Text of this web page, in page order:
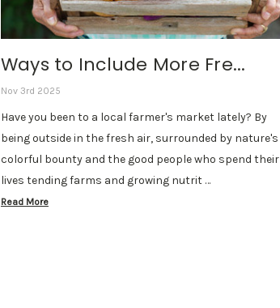
Ways to Include More Fre...
Nov 3rd 2025
Have you been to a local farmer's market lately? By
being outside in the fresh air, surrounded by nature's
colorful bounty and the good people who spend their
lives tending farms and growing nutrit …
Read More